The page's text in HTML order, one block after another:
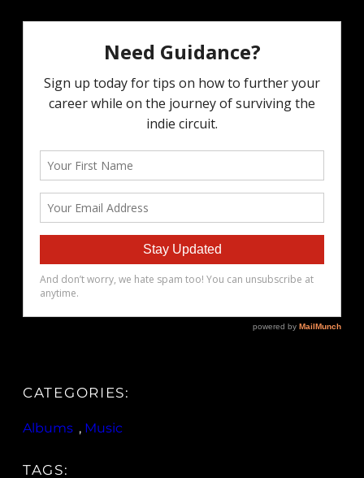
CATEGORIES:
Albums , Music
TAGS: